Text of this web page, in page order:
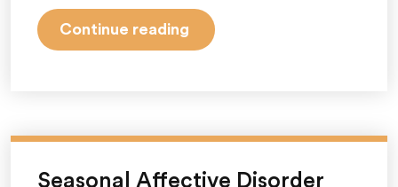
Continue reading “Why
winter
feel
Seasonal Affective Disorder